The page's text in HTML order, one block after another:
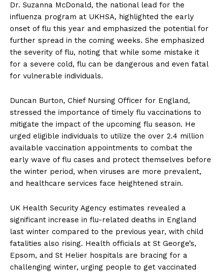
Dr. Suzanna McDonald, the national lead for the
influenza program at UKHSA, highlighted the early
onset of flu this year and emphasized the potential for
further spread in the coming weeks. She emphasized
the severity of flu, noting that while some mistake it
for a severe cold, flu can be dangerous and even fatal
for vulnerable individuals.
Duncan Burton, Chief Nursing Officer for England,
stressed the importance of timely flu vaccinations to
mitigate the impact of the upcoming flu season. He
urged eligible individuals to utilize the over 2.4 million
available vaccination appointments to combat the
early wave of flu cases and protect themselves before
the winter period, when viruses are more prevalent,
and healthcare services face heightened strain.
UK Health Security Agency estimates revealed a
significant increase in flu-related deaths in England
last winter compared to the previous year, with child
fatalities also rising. Health officials at St George’s,
Epsom, and St Helier hospitals are bracing for a
challenging winter, urging people to get vaccinated